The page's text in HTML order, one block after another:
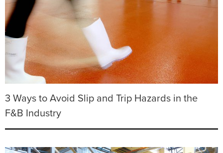
3 Ways to Avoid Slip and Trip Hazards in the
F&B Industry